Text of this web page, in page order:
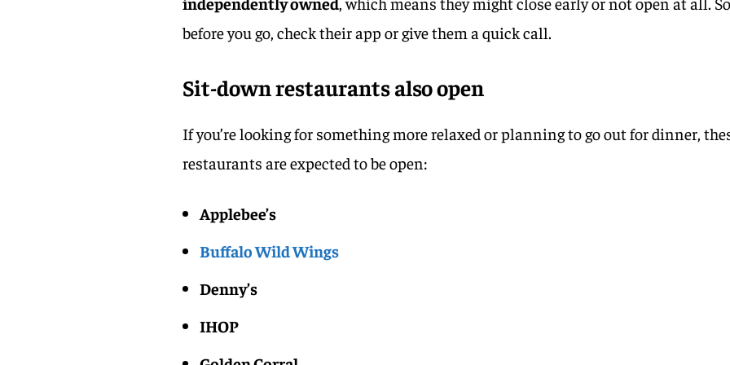
before you go, check their app or give them a quick call.
Sit-down restaurants also open
If you’re looking for something more relaxed or planning to go out for dinner,
restaurants are expected to be open:
Applebee’s
Buffalo Wild Wings
Denny’s
IHOP